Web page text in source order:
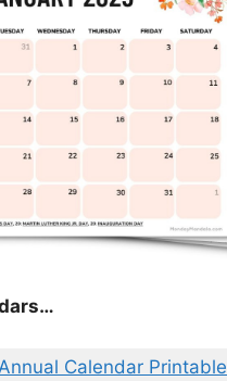
Calendar Printable